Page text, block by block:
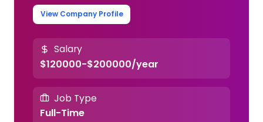
View Company Profile
Salary
$120000-$200000/year
Job Type
Full-Time